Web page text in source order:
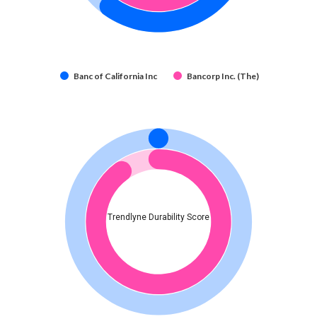
Banc of California Inc Bancorp Inc. (The)
Trendlyne Durability Score